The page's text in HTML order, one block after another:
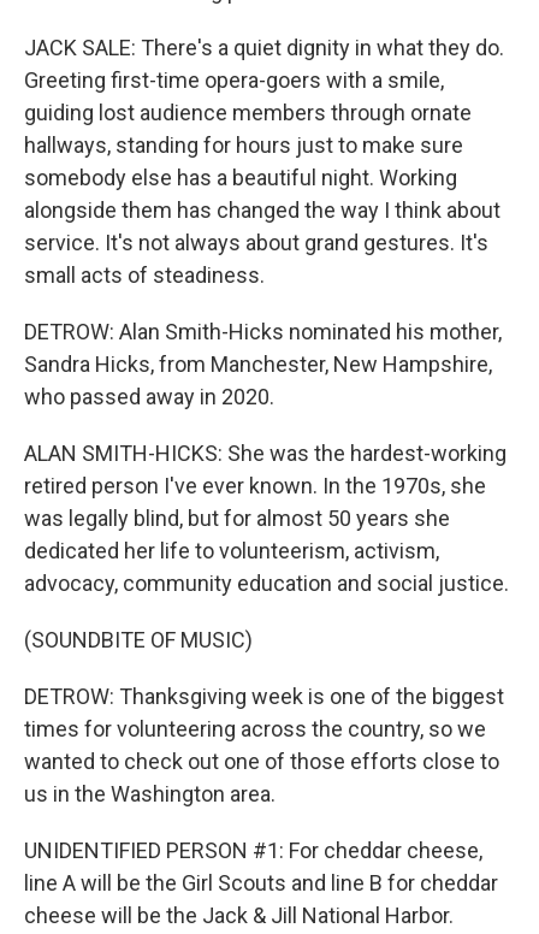
JACK SALE: There's a quiet dignity in what they do.
Greeting first-time opera-goers with a smile,
guiding lost audience members through ornate
hallways, standing for hours just to make sure
somebody else has a beautiful night. Working
alongside them has changed the way I think about
service. It's not always about grand gestures. It's
small acts of steadiness.
DETROW: Alan Smith-Hicks nominated his mother,
Sandra Hicks, from Manchester, New Hampshire,
who passed away in 2020.
ALAN SMITH-HICKS: She was the hardest-working
retired person I've ever known. In the 1970s, she
was legally blind, but for almost 50 years she
dedicated her life to volunteerism, activism,
advocacy, community education and social justice.
(SOUNDBITE OF MUSIC)
DETROW: Thanksgiving week is one of the biggest
times for volunteering across the country, so we
wanted to check out one of those efforts close to
us in the Washington area.
UNIDENTIFIED PERSON #1: For cheddar cheese,
line A will be the Girl Scouts and line B for cheddar
cheese will be the Jack & Jill National Harbor.